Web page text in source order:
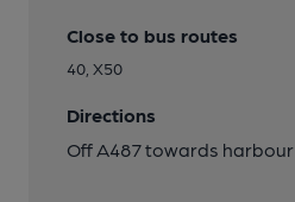
Close to bus routes
40, X50
Directions
Off A487 towards harbour